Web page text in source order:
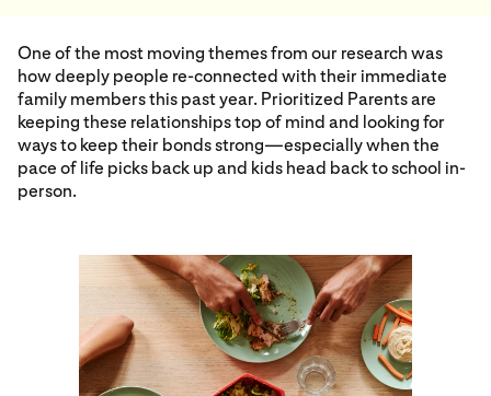
One of the most moving themes from our research was
how deeply people re-connected with their immediate
family members this past year. Prioritized Parents are
keeping these relationships top of mind and looking for
ways to keep their bonds strong—especially when the
pace of life picks back up and kids head back to school in-
person.